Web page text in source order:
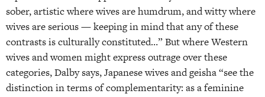
sober, artistic where wives are humdrum, and witty where
wives are serious — keeping in mind that any of these
contrasts is culturally constituted…” But where Western
wives and women might express outrage over these
categories, Dalby says, Japanese wives and geisha “see the
distinction in terms of complementarity: as a feminine